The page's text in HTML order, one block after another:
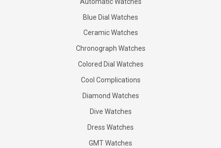
Blue Dial Watches
Ceramic Watches
Chronograph Watches
Colored Dial Watches
Cool Complications
Diamond Watches
Dive Watches
Dress Watches
GMT Watches